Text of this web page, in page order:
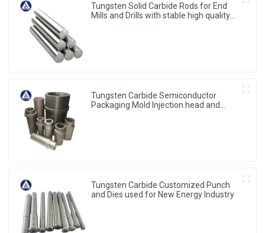
Tungsten Solid Carbide Rods for End
Mills and Drills with stable high quality
Tungsten Carbide Semiconductor
Packaging Mold Injection head and
Tungsten Carbide Customized Punch
and Dies used for New Energy Industry